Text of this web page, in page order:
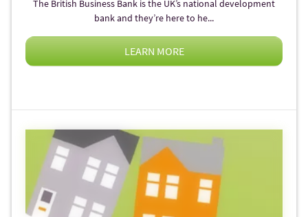
The British Business Bank is the UK’s national development
bank and they’re here to he...
LEARN MORE